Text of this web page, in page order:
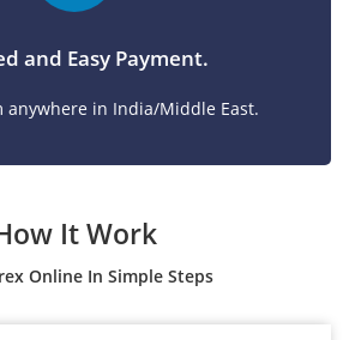
and Easy Payment.
anywhere in India/Middle East.
It Work
Online In Simple Steps